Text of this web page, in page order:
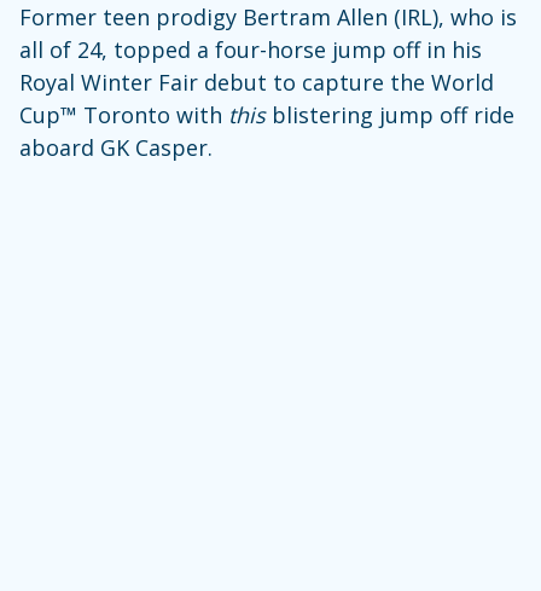
Former teen prodigy Bertram Allen (IRL), who is
all of 24, topped a four-horse jump off in his
Royal Winter Fair debut to capture the World
Cup™ Toronto with thisblistering jump off ride
aboard GK Casper.